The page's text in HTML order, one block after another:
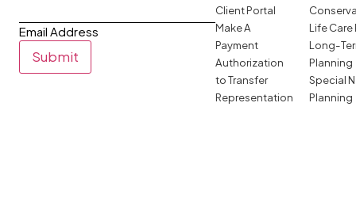
Email Address
Submit
Client Portal
Make A
Payment
Authorization
to Transfer
Representation
Life
Long-
Planning
Special
Planning